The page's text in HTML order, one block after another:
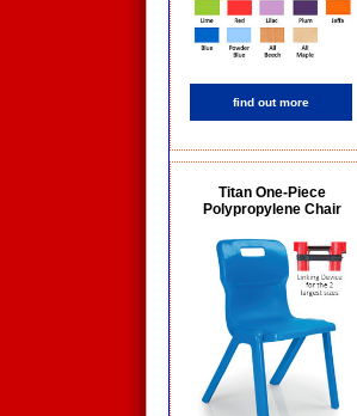
find out more
Titan One-Piece
Polypropylene Chair